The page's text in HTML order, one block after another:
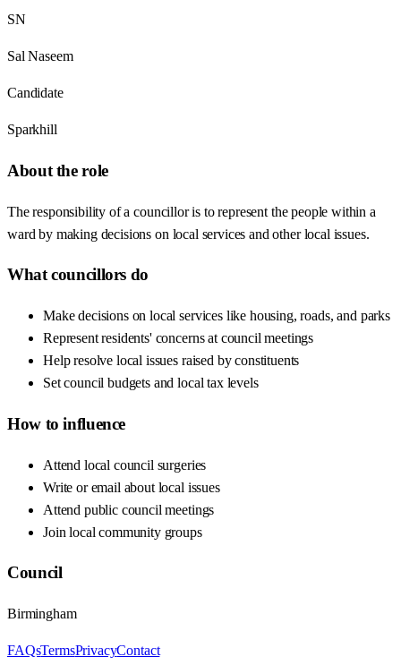
SN
Sal Naseem
Candidate
Sparkhill
About the role
The responsibility of a councillor is to represent the people within a
ward by making decisions on local services and other local issues.
What councillors do
Make decisions on local services like housing, roads, and parks
Represent residents' concerns at council meetings
Help resolve local issues raised by constituents
Set council budgets and local tax levels
How to influence
Attend local council surgeries
Write or email about local issues
Attend public council meetings
Join local community groups
Council
Birmingham
FAQsTermsPrivacyContact